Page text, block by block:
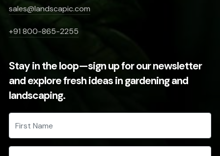
sales@landscapic.com
+91 800-865-2255
Stay in the loop—sign up for our newsletter
and explore fresh ideas in gardening and
landscaping.